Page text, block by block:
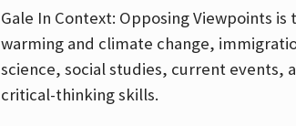
Gale In Context: Opposing Viewpoints
warming and climate change,
science, social studies, current events,
critical-thinking skills.